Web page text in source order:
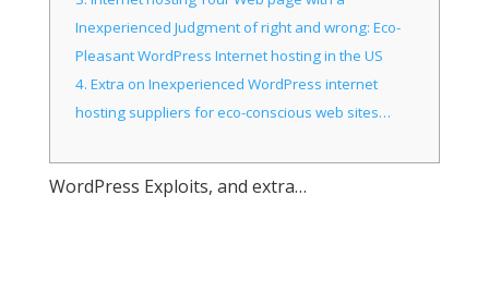
Inexperienced Judgment of right and wrong: Eco-
Pleasant WordPress Internet hosting in the US
4. Extra on Inexperienced WordPress internet
hosting suppliers for eco-conscious web sites…
WordPress Exploits, and extra…